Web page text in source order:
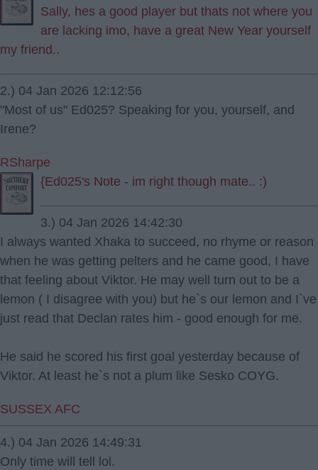
Sally, hes a good player but thats not where you
are lacking imo, have a great New Year yourself
my friend..
2.) 04 Jan 2026 12:12:56
"Most of us" Ed025? Speaking for you, yourself, and
Irene?
RSharpe
{Ed025's Note - im right though mate.. :)
3.) 04 Jan 2026 14:42:30
I always wanted Xhaka to succeed, no rhyme or reason
when he was getting pelters and he came good, I have
that feeling about Viktor. He may well turn out to be a
lemon ( I disagree with you) but he`s our lemon and I`ve
just read that Declan rates him - good enough for me.
He said he scored his first goal yesterday because of
Viktor. At least he`s not a plum like Sesko COYG.
SUSSEX AFC
4.) 04 Jan 2026 14:49:31
Only time will tell lol.